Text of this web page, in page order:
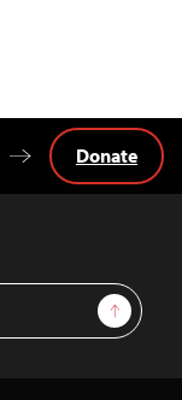
Sign Up
Donate